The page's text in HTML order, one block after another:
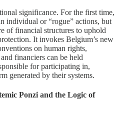
significance. For the first time,
individual or “rogue” actions, but
of financial structures to uphold
It invokes Belgium’s new
on human rights,
financiers can be held
for participating in,
generated by their systems.
Ponzi and the Logic of